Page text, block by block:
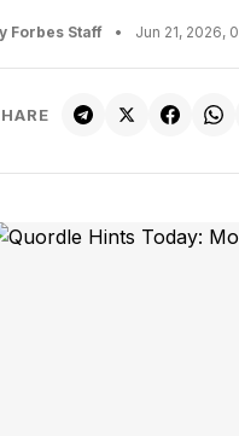
Forbes Staff • Jun 21, 2026,